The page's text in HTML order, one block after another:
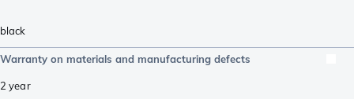
black
Warranty on materials and manufacturing defects
2 year